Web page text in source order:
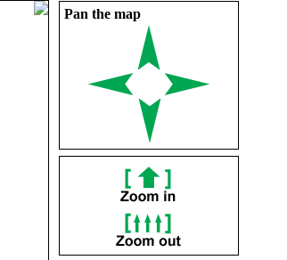
Pan the map